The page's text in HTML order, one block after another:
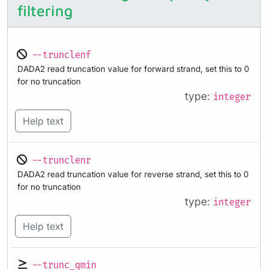
filtering
--trunclenf
DADA2 read truncation value for forward strand, set this to 0
for no truncation
type: integer
Help text
--trunclenr
DADA2 read truncation value for reverse strand, set this to 0
for no truncation
type: integer
Help text
--trunc_qmin